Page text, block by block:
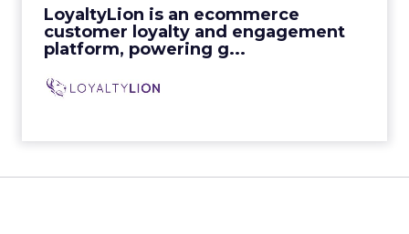
LoyaltyLion is an ecommerce
customer loyalty and engagement
platform, powering g...